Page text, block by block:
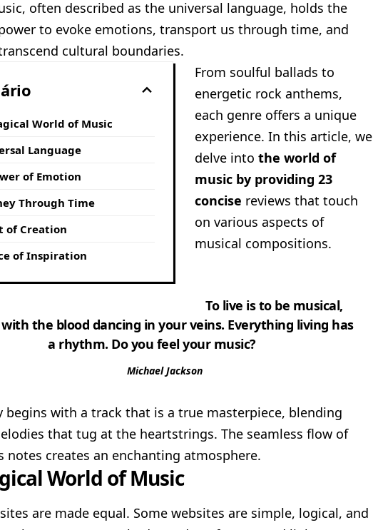
often described as the universal language, holds the
to evoke emotions, transport us through time, and
cultural boundaries.
World of Music
Language
of Emotion
Through Time
of Creation
of Inspiration
From soulful ballads to
energetic rock anthems,
each genre offers a unique
experience. In this article, we
delve into the world of
music by providing 23
concise reviews that touch
on various aspects of
musical compositions.
To live is to be musical,
the blood dancing in your veins. Everything living has
a rhythm. Do you feel your music?
Michael Jackson
begins with a track that is a true masterpiece, blending
that tug at the heartstrings. The seamless flow of
notes creates an enchanting atmosphere.
World of Music
are made equal. Some websites are simple, logical, and